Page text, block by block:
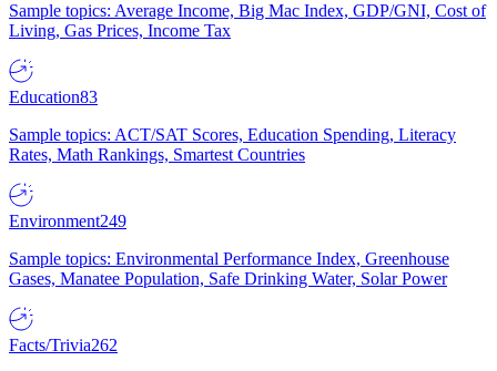
Sample topics: Average Income, Big Mac Index, GDP/GNI, Cost of
Living, Gas Prices, Income Tax
Education83
Sample topics: ACT/SAT Scores, Education Spending, Literacy
Rates, Math Rankings, Smartest Countries
Environment249
Sample topics: Environmental Performance Index, Greenhouse
Gases, Manatee Population, Safe Drinking Water, Solar Power
Facts/Trivia262